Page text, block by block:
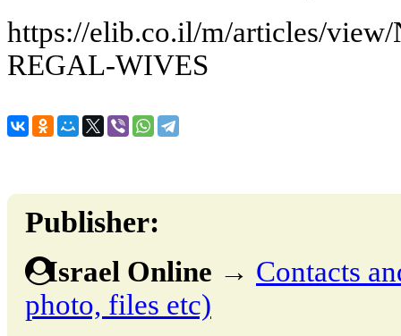
https://elib.co.il/m/articles/
REGAL-WIVES
Publisher:
Israel Online → Contacts
photo, files etc)